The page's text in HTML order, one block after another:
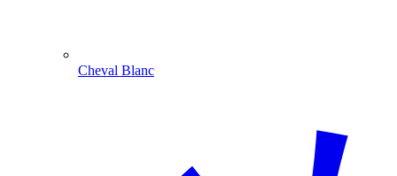
Cheval Blanc